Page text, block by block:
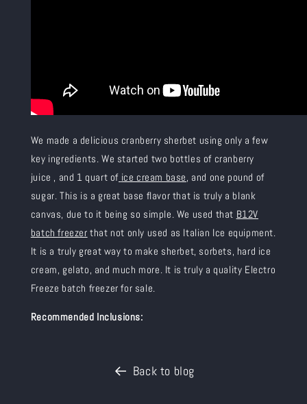
We made a delicious cranberry sherbet using only a few
key ingredients. We started two bottles of cranberry
juice , and 1 quart of ice cream base, and one pound of
sugar. This is a great base flavor that is truly a blank
canvas, due to it being so simple. We used that B12V
batch freezer that not only used as Italian Ice equipment.
It is a truly great way to make sherbet, sorbets, hard ice
cream, gelato, and much more. It is truly a quality Electro
Freeze batch freezer for sale.
Recommended Inclusions:
Back to blog